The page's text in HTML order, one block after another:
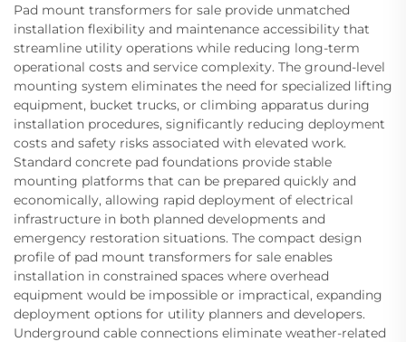
Pad mount transformers for sale provide unmatched
installation flexibility and maintenance accessibility that
streamline utility operations while reducing long-term
operational costs and service complexity. The ground-level
mounting system eliminates the need for specialized lifting
equipment, bucket trucks, or climbing apparatus during
installation procedures, significantly reducing deployment
costs and safety risks associated with elevated work.
Standard concrete pad foundations provide stable
mounting platforms that can be prepared quickly and
economically, allowing rapid deployment of electrical
infrastructure in both planned developments and
emergency restoration situations. The compact design
profile of pad mount transformers for sale enables
installation in constrained spaces where overhead
equipment would be impossible or impractical, expanding
deployment options for utility planners and developers.
Underground cable connections eliminate weather-related